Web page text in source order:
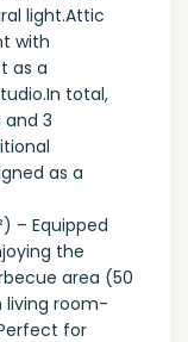
light.Attic
with
as a
total,
3
as a
– Equipped
the
area (50
living room-
for